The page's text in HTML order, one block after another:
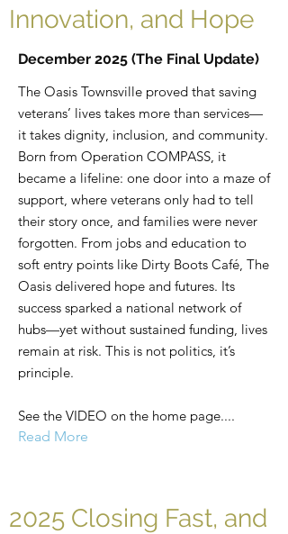
Innovation, and Hope
December 2025 (The Final Update)
The Oasis Townsville proved that saving
veterans’ lives takes more than services—
it takes dignity, inclusion, and community.
Born from Operation COMPASS, it
became a lifeline: one door into a maze of
support, where veterans only had to tell
their story once, and families were never
forgotten. From jobs and education to
soft entry points like Dirty Boots Café, The
Oasis delivered hope and futures. Its
success sparked a national network of
hubs—yet without sustained funding, lives
remain at risk. This is not politics, it’s
principle.
See the VIDEO on the home page....
Read More
2025 Closing Fast, and